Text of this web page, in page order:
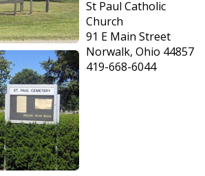
St Paul Catholic
Church
91 E Main Street
Norwalk, Ohio 44857
419-668-6044